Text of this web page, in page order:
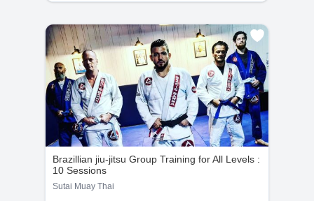
Brazillian jiu-jitsu Group Training for All Levels :
10 Sessions
Sutai Muay Thai